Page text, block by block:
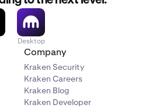
transaction history across all
Beholder. You can click on
to open the blockchain
this transaction.
Desktop
Company
Kraken Security
Kraken Careers
Kraken Blog
Kraken Developer